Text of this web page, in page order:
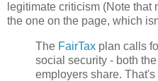
legitimate criticism (Note
the one on the page, which
The FairTax plan calls
social security - both
employers share.